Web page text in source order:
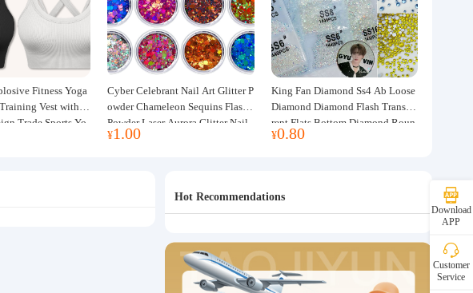
Fitness Yoga
Vest with C
Trade Sports Yo
Cyber Celebrant Nail Art Glitter P
owder Chameleon Sequins Flash
Powder Laser Aurora Glitter Nail
Jewelry DIY Handmade Flush He
¥1.00
King Fan Diamond Ss4 Ab Loose
Diamond Diamond Flash Transpa
rent Flats Bottom Diamond Roun
d Diamond Glass Rhinestone Nail
¥0.80
Hot Recommendations
Download
APP
Customer
Service